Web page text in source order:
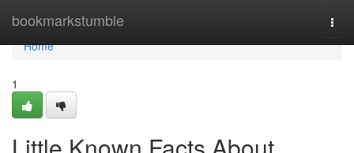
bookmarkstumble
Home
Home
1